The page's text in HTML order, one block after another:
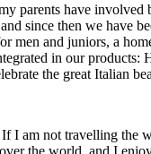
parents have
since then we have
men and juniors, a
in our
the great Italian
I am not travelling the
the world, and I